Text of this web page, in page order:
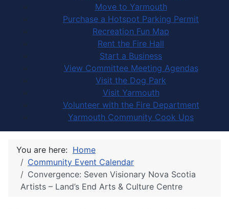
Move to Yarmouth
Purchase a Hotspot Parking Permit
Recreation Fun Map
Rent the Fire Hall
Start a Business
View Committee Meeting Agendas
Visit the Dog Park
Visit Yarmouth
Volunteer with the Fire Department
Yarmouth Community Cook Ups
You are here: Home
Community Event Calendar
Convergence: Seven Visionary Nova Scotia
Artists – Land’s End Arts & Culture Centre